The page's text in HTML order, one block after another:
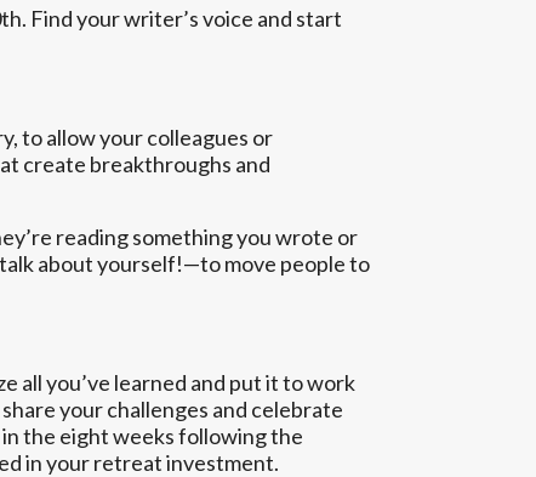
Find your writer’s voice and start
to allow your colleagues or
create breakthroughs and
reading something you wrote or
about yourself!—to move people to
all you’ve learned and put it to work
your challenges and celebrate
the eight weeks following the
in your retreat investment.